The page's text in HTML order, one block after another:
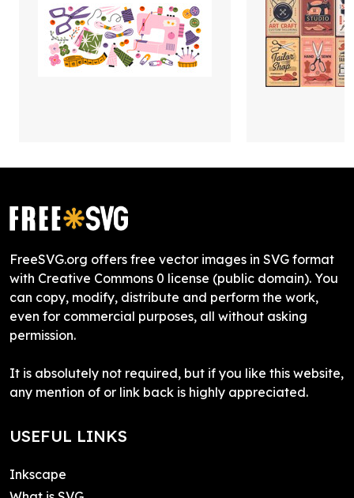
FreeSVG.org offers free vector images in SVG format
with Creative Commons 0 license (public domain). You
can copy, modify, distribute and perform the work,
even for commercial purposes, all without asking
permission.
It is absolutely not required, but if you like this website,
any mention of or link back is highly appreciated.
USEFUL LINKS
Inkscape